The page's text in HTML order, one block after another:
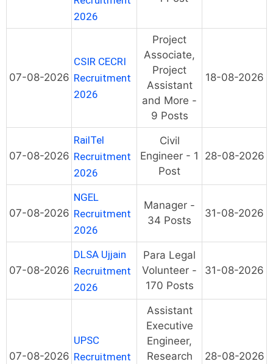
2026
07-08-2026
CSIR CECRI
Recruitment
2026
Project
Associate,
Project
Assistant
and More -
9 Posts
18-08-2026
07-08-2026
RailTel
Recruitment
2026
Civil
Engineer - 1
Post
28-08-2026
07-08-2026
NGEL
Recruitment
2026
Manager -
34 Posts
31-08-2026
07-08-2026
DLSA Ujjain
Recruitment
2026
Para Legal
Volunteer -
170 Posts
31-08-2026
07-08-2026
UPSC
Recruitment
Assistant
Executive
Engineer,
Research
28-08-2026